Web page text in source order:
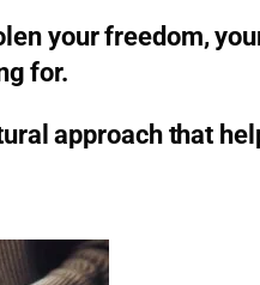
your freedom,
for.
approach that